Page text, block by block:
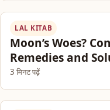
LAL KITAB
Moon’s Woes?
Remedies and
3 मिनट पढ़ें